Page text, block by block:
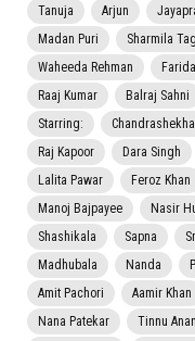
Tanuja
Arjun
Madan Puri
Sharmila
Waheeda Rehman
Raaj Kumar
Balraj Sahni
Starring:
Raj Kapoor
Dara Singh
Lalita Pawar
Feroz Khan
Manoj Bajpayee
Nasir
Shashikala
Sapna
Madhubala
Nanda
Amit Pachori
Aamir Khan
Nana Patekar
Tinnu